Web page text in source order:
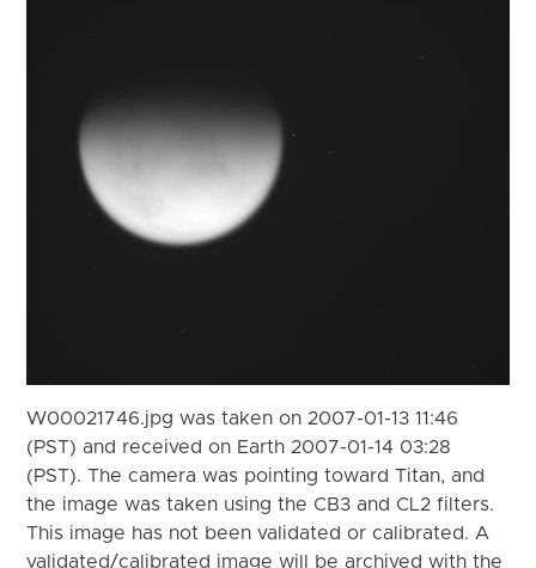
W00021746.jpg was taken on 2007-01-13 11:46
(PST) and received on Earth 2007-01-14 03:28
(PST). The camera was pointing toward Titan, and
the image was taken using the CB3 and CL2 filters.
This image has not been validated or calibrated. A
validated/calibrated image will be archived with the